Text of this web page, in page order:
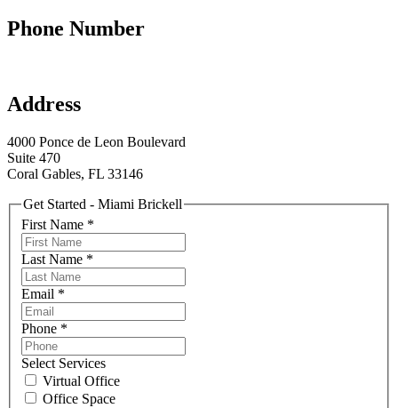
Phone Number
Address
4000 Ponce de Leon Boulevard
Suite 470
Coral Gables, FL 33146
Get Started - Miami Brickell
First Name *
Last Name *
Email *
Phone *
Select Services
Virtual Office
Office Space